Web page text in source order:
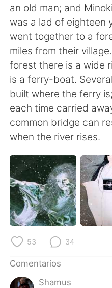
Français
日本語 한
Русский ไทย
Indonesia
Türkçe
Português
an old man; and
was a lad of eighteen
went together to a
miles from their
forest there is a wide
is a ferry-boat.
built where the ferry
each time carried
common bridge can
when the river rises.
53 34
Comentarios
Shamus